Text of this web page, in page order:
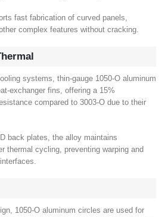
fast fabrication of curved panels
complex features without cracking
systems, thin-gauge 1050‑O aluminum
exchanger fins, offering a 15%
compared to 3003‑O due to their
back plates the alloy maintains
thermal cycling preventing warping and
, 1050‑O aluminum circles are used for